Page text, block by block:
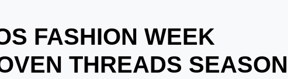
FASHION WEEK
THREADS SEASON